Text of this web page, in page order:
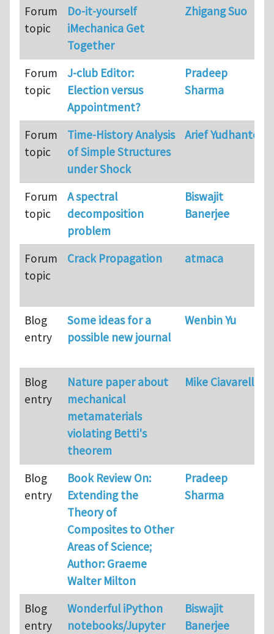
Forum
topic
Do-it-yourself
iMechanica Get
Together
Zhigang Suo
Forum
topic
J-club Editor:
Election versus
Appointment?
Pradeep
Sharma
Forum
topic
Time-History Analysis
of Simple Structures
under Shock
Arief Yudhanto
Forum
topic
A spectral
decomposition
problem
Biswajit
Banerjee
Forum
topic
Crack Propagation atmaca
Blog
entry
Some ideas for a
possible new journal
Wenbin Yu
Blog
entry
Nature paper about
mechanical
metamaterials
violating Betti's
theorem
Mike Ciavarella
Blog
entry
Book Review On:
Extending the
Theory of
Composites to Other
Areas of Science;
Author: Graeme
Walter Milton
Pradeep
Sharma
Blog
entry
Wonderful iPython
notebooks/Jupyter
Biswajit
Banerjee